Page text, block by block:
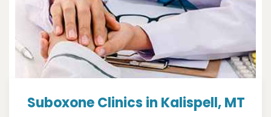
Suboxone Clinics in Kalispell, MT